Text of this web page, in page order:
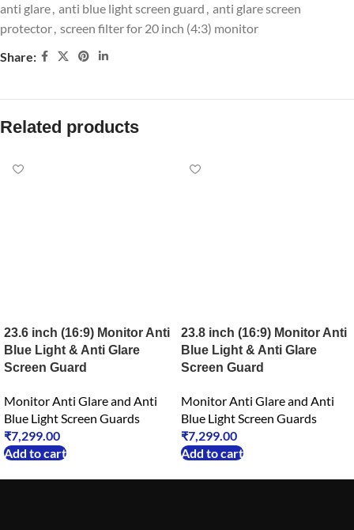
anti glare, anti blue light screen guard , anti glare screen
protector, screen filter for 20 inch (4:3) monitor
Share:
Related products
23.6 inch (16:9) Monitor Anti
Blue Light & Anti Glare
Screen Guard
Monitor Anti Glare and Anti
Blue Light Screen Guards
₹7,299.00
Add to cart
23.8 inch (16:9) Monitor Anti
Blue Light & Anti Glare
Screen Guard
Monitor Anti Glare and Anti
Blue Light Screen Guards
₹7,299.00
Add to cart